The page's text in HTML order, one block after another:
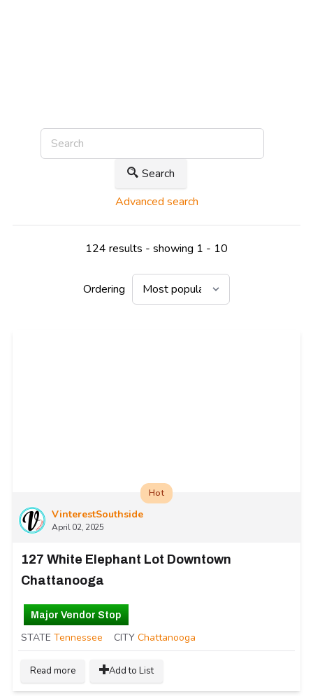
Search
Advanced search
124 results - showing 1 - 10
Ordering
VinterestSouthside
April 02, 2025
Hot
127 White Elephant Lot Downtown
Chattanooga
Major Vendor Stop
STATE Tennessee CITY Chattanooga
Read more Add to List